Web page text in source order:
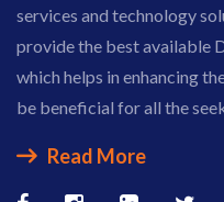
services and technology
provide the best available
which helps in enhancing
be beneficial for all the
Read More